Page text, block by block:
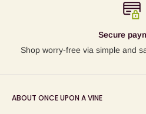
Secure
Shop worry-free via simple and
ABOUT ONCE UPON A VINE